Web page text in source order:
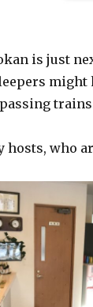
is just
might
hosts, who